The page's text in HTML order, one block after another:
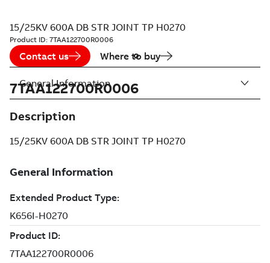
15/25KV 600A DB STR JOINT TP H0270
Product ID: 7TAA122700R0006
Contact us Where to buy
7TAA122700R0006
Description
15/25KV 600A DB STR JOINT TP H0270
General Information